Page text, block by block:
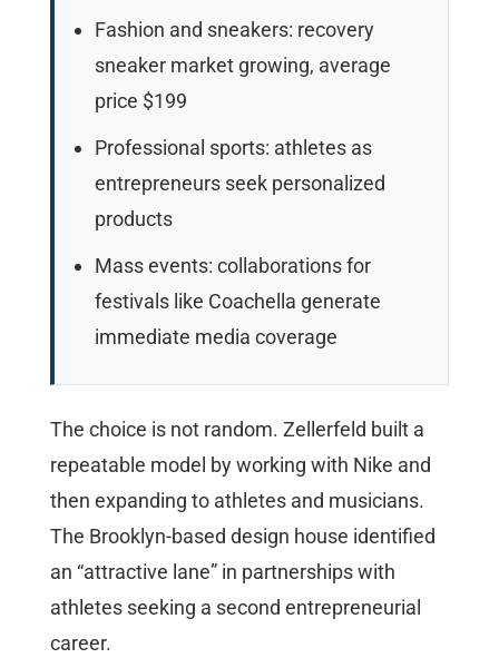
Fashion and sneakers: recovery
sneaker market growing, average
price $199
Professional sports: athletes as
entrepreneurs seek personalized
products
Mass events: collaborations for
festivals like Coachella generate
immediate media coverage
The choice is not random. Zellerfeld built a
repeatable model by working with Nike and
then expanding to athletes and musicians.
The Brooklyn-based design house identified
an “attractive lane” in partnerships with
athletes seeking a second entrepreneurial
career.